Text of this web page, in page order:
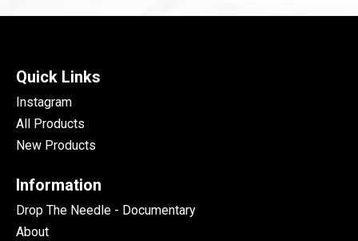
Quick Links
Instagram
All Products
New Products
Information
Drop The Needle - Documentary
About